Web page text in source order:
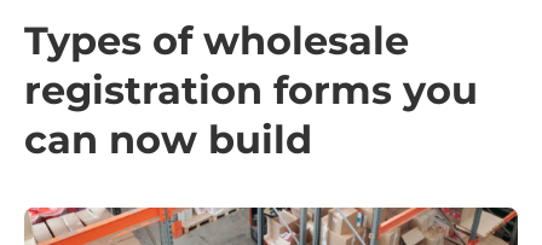
Types of wholesale
registration forms you
can now build